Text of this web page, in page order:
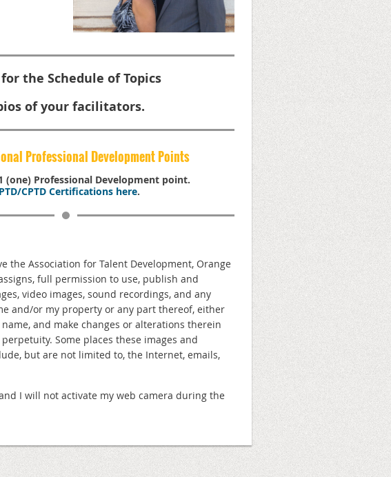
for the Schedule of Topics
of your facilitators.
Professional Development Points
(one) Professional Development point.
CPTD Certifications here.
the Association for Talent Development, Orange
full permission to use, publish and
video images, sound recordings, and any
and/or my property or any part thereof, either
and make changes or alterations therein
Some places these images and
but are not limited to, the Internet, emails,
I will not activate my web camera during the